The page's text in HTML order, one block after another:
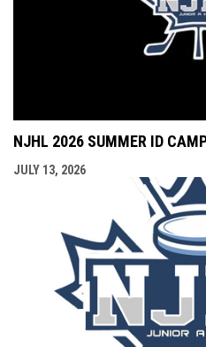
NJHL 2026 SUMMER ID
JULY 13, 2026